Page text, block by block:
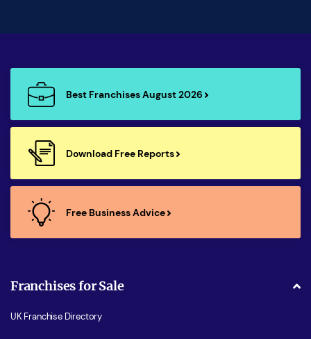
Best Franchises August 2026
Download Free Reports
Free Business Advice
Franchises for Sale
UK Franchise Directory